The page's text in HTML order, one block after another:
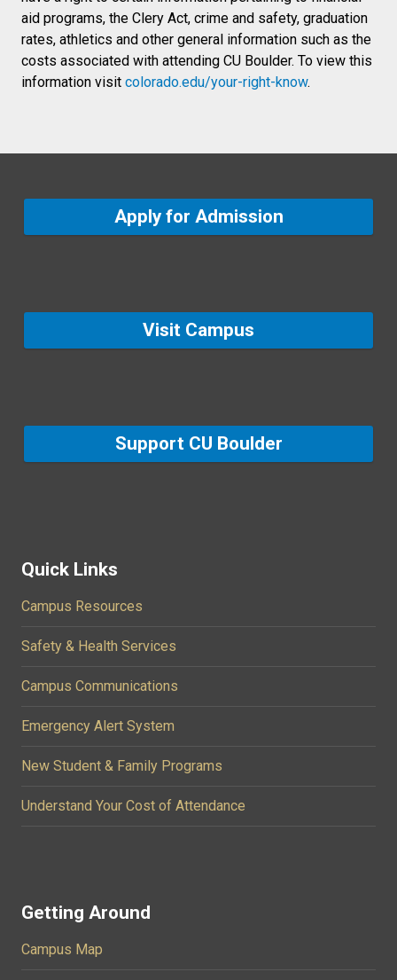
aid programs, the Clery Act, crime and safety, graduation
rates, athletics and other general information such as the
costs associated with attending CU Boulder. To view this
information visit colorado.edu/your-right-know.
Apply for Admission
Visit Campus
Support CU Boulder
Quick Links
Campus Resources
Safety & Health Services
Campus Communications
Emergency Alert System
New Student & Family Programs
Understand Your Cost of Attendance
Getting Around
Campus Map